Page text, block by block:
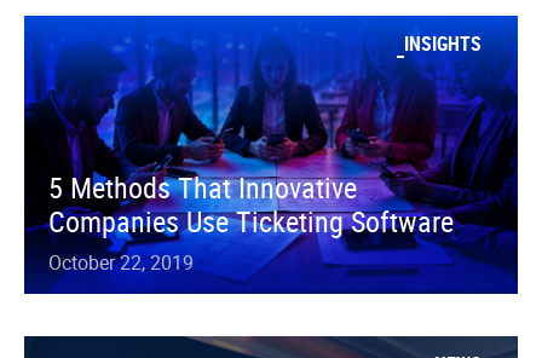
INSIGHTS
5 Methods That Innovative
Companies Use Ticketing Software
October 22, 2019